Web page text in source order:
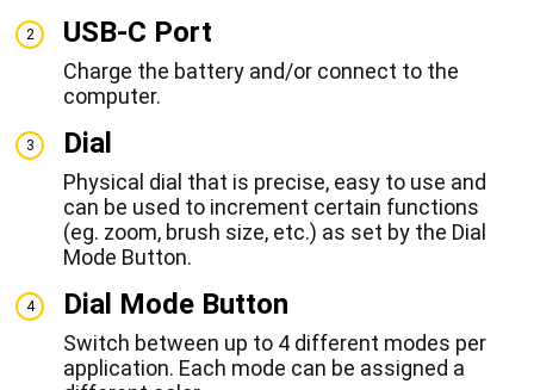
2 USB-C Port
Charge the battery and/or connect to the
computer.
3 Dial
Physical dial that is precise, easy to use and
can be used to increment certain functions
(eg. zoom, brush size, etc.) as set by the Dial
Mode Button.
4 Dial Mode Button
Switch between up to 4 different modes per
application. Each mode can be assigned a